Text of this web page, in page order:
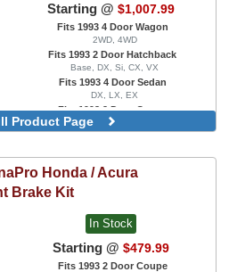
Starting @ $1,007.99
Fits 1993 4 Door Wagon
2WD, 4WD
Fits 1993 2 Door Hatchback
Base, DX, Si, CX, VX
Fits 1993 4 Door Sedan
DX, LX, EX
Fits 1993 2 Door Coupe
DX, EX, HX, Si
Rotors
Front, Blank Rotors, Dynapro 6 Piston
Calipers, Red, With Factory 240mm
Rotors
Front, Drilled and Slotted Rotors, Dynapro
6 Piston Calipers, Black, With Factory
240mm Rotors
Product Page
Honda / Acura
Brake Kit
In Stock
Starting @ $479.99
Fits 1993 2 Door Coupe